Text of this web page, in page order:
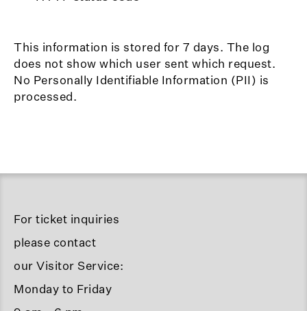
This information is stored for 7 days. The log
does not show which user sent which request.
No Personally Identifiable Information (PII) is
processed.
For ticket inquiries
please contact
our Visitor Service:
Monday to Friday